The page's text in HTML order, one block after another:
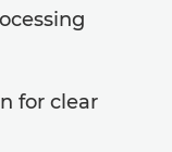
for clear